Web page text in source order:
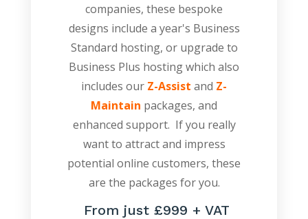
companies, these bespoke
designs include a year's Business
Standard hosting, or upgrade to
Business Plus hosting which also
includes our Z-Assist and Z-
Maintain packages, and
enhanced support. If you really
want to attract and impress
potential online customers, these
are the packages for you.
From just £999 + VAT